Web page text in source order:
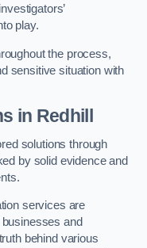
play.
the process,
sensitive situation with
in Redhill
solutions through
by solid evidence and
services are
and
behind various